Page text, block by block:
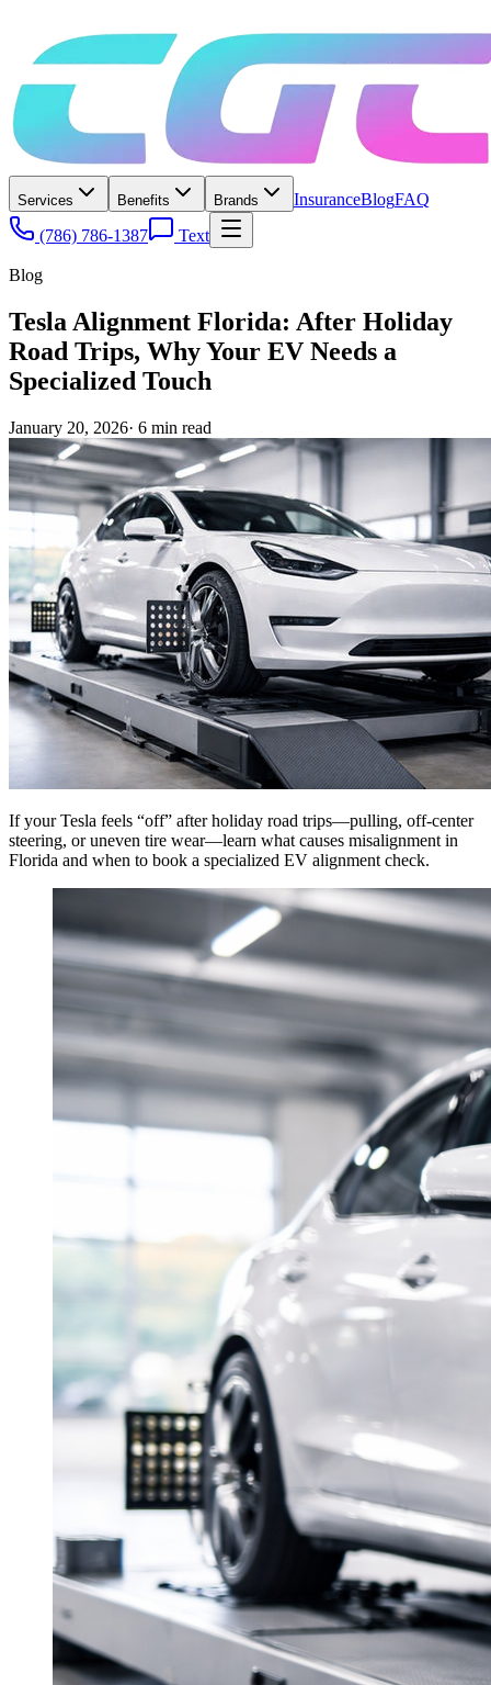
Services Benefits Brands InsuranceBlogFAQ
(786) 786-1387
Text
Blog
Tesla Alignment Florida: After Holiday
Road Trips, Why Your EV Needs a
Specialized Touch
January 20, 2026· 6 min read
If your Tesla feels “off” after holiday road trips—pulling, off-center
steering, or uneven tire wear—learn what causes misalignment in
Florida and when to book a specialized EV alignment check.